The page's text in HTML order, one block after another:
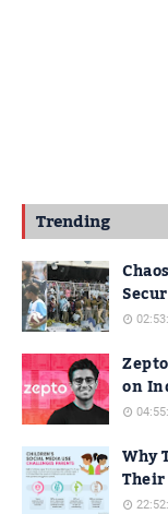
Trending
on
Why